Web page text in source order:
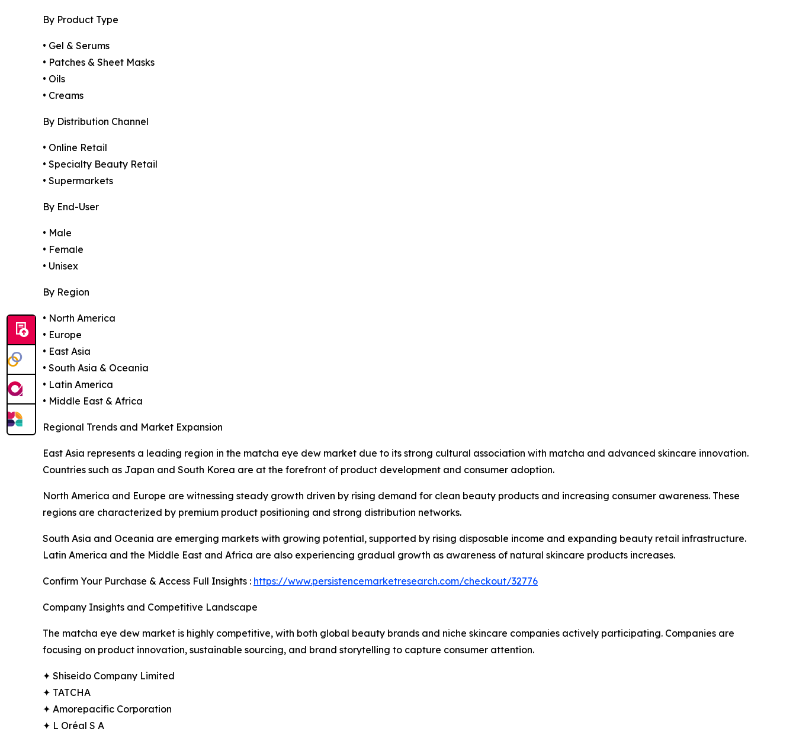
By Product Type
• Gel & Serums
• Patches & Sheet Masks
• Oils
• Creams
By Distribution Channel
• Online Retail
• Specialty Beauty Retail
• Supermarkets
By End-User
• Male
• Female
• Unisex
By Region
• North America
• Europe
• East Asia
• South Asia & Oceania
• Latin America
• Middle East & Africa
Regional Trends and Market Expansion
East Asia represents a leading region in the matcha eye dew market due to its strong cultural association with matcha and advanced skincare innovation.
Countries such as Japan and South Korea are at the forefront of product development and consumer adoption.
North America and Europe are witnessing steady growth driven by rising demand for clean beauty products and increasing consumer awareness. These
regions are characterized by premium product positioning and strong distribution networks.
South Asia and Oceania are emerging markets with growing potential, supported by rising disposable income and expanding beauty retail infrastructure.
Latin America and the Middle East and Africa are also experiencing gradual growth as awareness of natural skincare products increases.
Confirm Your Purchase & Access Full Insights : https://www.persistencemarketresearch.com/checkout/32776
Company Insights and Competitive Landscape
The matcha eye dew market is highly competitive, with both global beauty brands and niche skincare companies actively participating. Companies are
focusing on product innovation, sustainable sourcing, and brand storytelling to capture consumer attention.
✦ Shiseido Company Limited
✦ TATCHA
✦ Amorepacific Corporation
✦ L Oréal S A